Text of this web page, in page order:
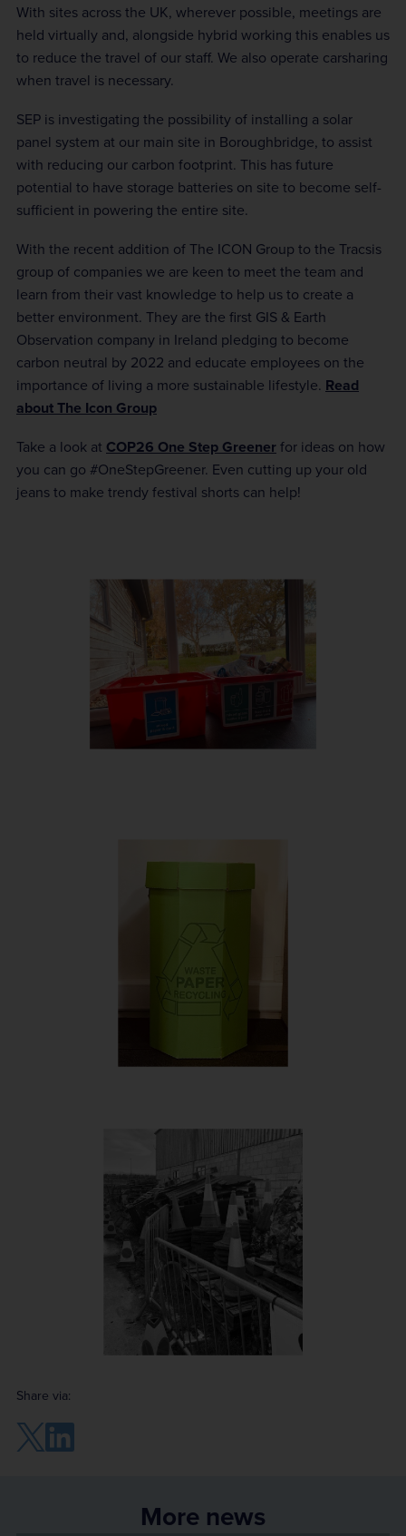
With sites across the UK, wherever possible, meetings are
held virtually and, alongside hybrid working this enables us
to reduce the travel of our staff. We also operate carsharing
when travel is necessary.
SEP is investigating the possibility of installing a solar
panel system at our main site in Boroughbridge, to assist
with reducing our carbon footprint. This has future
potential to have storage batteries on site to become self-
sufficient in powering the entire site.
With the recent addition of The ICON Group to the Tracsis
group of companies we are keen to meet the team and
learn from their vast knowledge to help us to create a
better environment. They are the first GIS & Earth
Observation company in Ireland pledging to become
carbon neutral by 2022 and educate employees on the
importance of living a more sustainable lifestyle. Read
about The Icon Group
Take a look at COP26 One Step Greener for ideas on how
you can go #OneStepGreener. Even cutting up your old
jeans to make trendy festival shorts can help!
Share via:
More news